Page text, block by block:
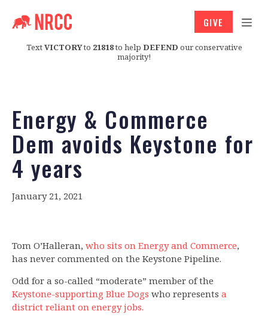
TextVICTORYto 21818to help DEFEND our conservative
majority!
GIVE
Energy & Commerce
Dem avoids Keystone for
4 years
January 21, 2021
Tom O’Halleran, who sits on Energy and Commerce,
has never commented on the Keystone Pipeline.
Odd for a so-called “moderate” member of the
Keystone-supporting Blue Dogs who represents a
district reliant on energy jobs.